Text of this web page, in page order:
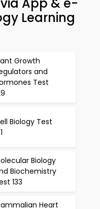
Learning
Growth
and
Test
Biology Test
Biology
Biochemistry
133
Heart